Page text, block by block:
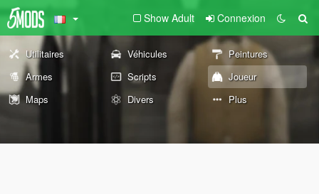
Show Adult Connexion
Utilitaires Véhicules
Peintures
Armes
Scripts
Joueur
Maps
Divers Plus